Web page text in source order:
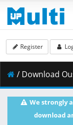
Register
/ Download Ousama Ranking - S01E21
We strongly
download